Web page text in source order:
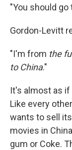
"You should go
Gordon-Levitt
"I'm from the
to China."
It's almost as
Like every
wants to sell
movies in
gum or Coke.